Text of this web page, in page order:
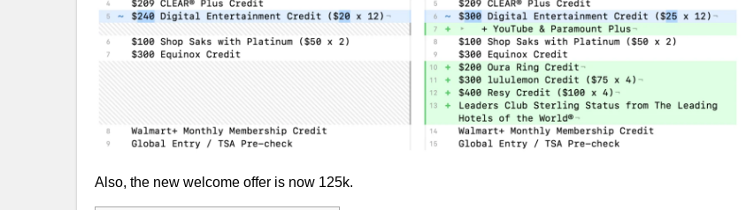
Also, the new welcome offer is now 125k.